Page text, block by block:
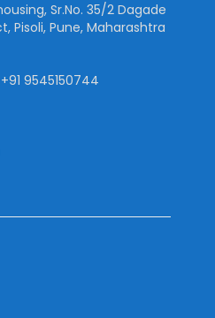
Sr.No. 35/2 Dagade
Pisoli, Pune, Maharashtra
9545150744